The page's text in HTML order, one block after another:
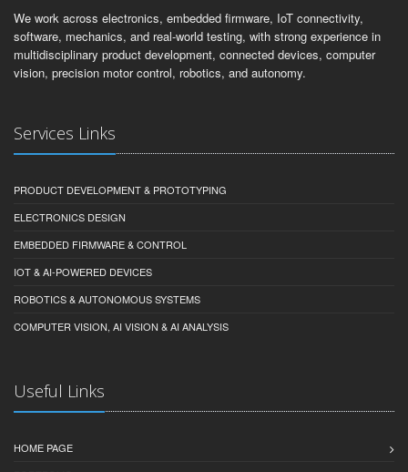
We work across electronics, embedded firmware, IoT connectivity,
software, mechanics, and real-world testing, with strong experience in
multidisciplinary product development, connected devices, computer
vision, precision motor control, robotics, and autonomy.
Services Links
PRODUCT DEVELOPMENT & PROTOTYPING
ELECTRONICS DESIGN
EMBEDDED FIRMWARE & CONTROL
IOT & AI-POWERED DEVICES
ROBOTICS & AUTONOMOUS SYSTEMS
COMPUTER VISION, AI VISION & AI ANALYSIS
Useful Links
HOME PAGE